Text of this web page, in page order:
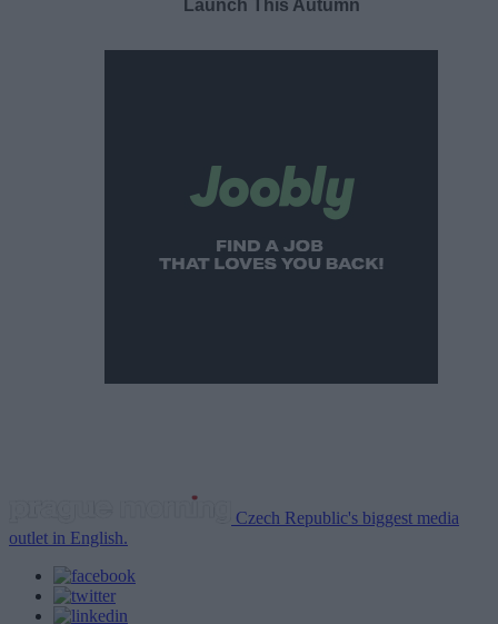
Launch This Autumn
Czech Republic's biggest media
outlet in English.